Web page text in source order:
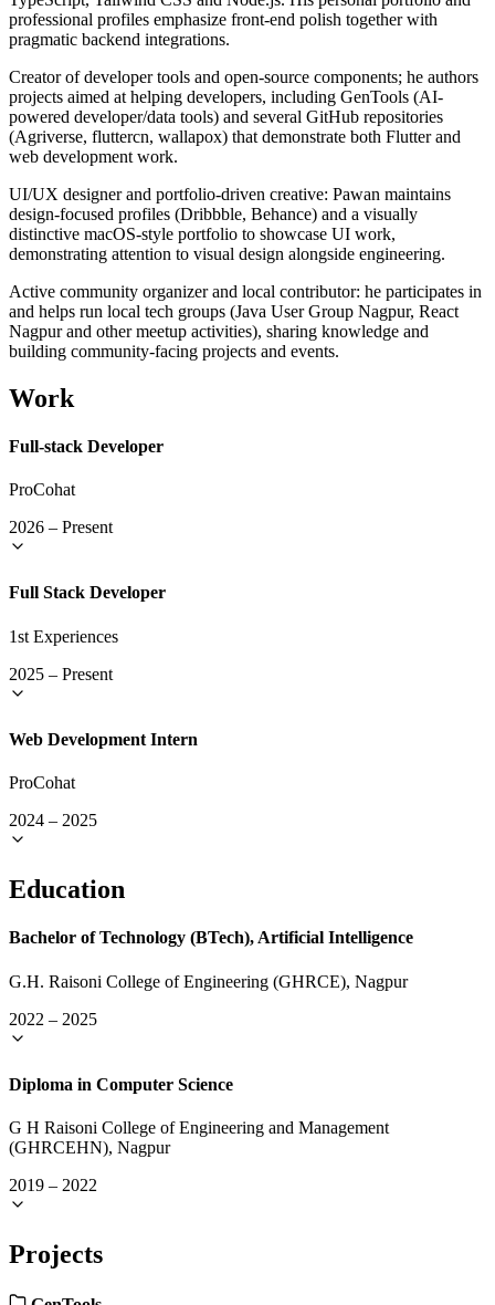
professional profiles emphasize front-end polish together with
pragmatic backend integrations.
Creator of developer tools and open-source components; he authors
projects aimed at helping developers, including GenTools (AI-
powered developer/data tools) and several GitHub repositories
(Agriverse, fluttercn, wallapox) that demonstrate both Flutter and
web development work.
UI/UX designer and portfolio-driven creative: Pawan maintains
design-focused profiles (Dribbble, Behance) and a visually
distinctive macOS-style portfolio to showcase UI work,
demonstrating attention to visual design alongside engineering.
Active community organizer and local contributor: he participates in
and helps run local tech groups (Java User Group Nagpur, React
Nagpur and other meetup activities), sharing knowledge and
building community-facing projects and events.
Work
Full-stack Developer
ProCohat
2026 – Present
Full Stack Developer
1st Experiences
2025 – Present
Web Development Intern
ProCohat
2024 – 2025
Education
Bachelor of Technology (BTech), Artificial Intelligence
G.H. Raisoni College of Engineering (GHRCE), Nagpur
2022 – 2025
Diploma in Computer Science
G H Raisoni College of Engineering and Management
(GHRCEHN), Nagpur
2019 – 2022
Projects